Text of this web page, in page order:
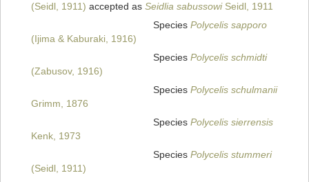
(Seidl, 1911) accepted as Seidlia sabussowiSeidl, 1911
Species Polycelis sapporo
(Ijima & Kaburaki, 1916)
Species Polycelis schmidti
(Zabusov, 1916)
Species Polycelis schulmanii
Grimm, 1876
Species Polycelis sierrensis
Kenk, 1973
Species Polycelis stummeri
(Seidl, 1911)